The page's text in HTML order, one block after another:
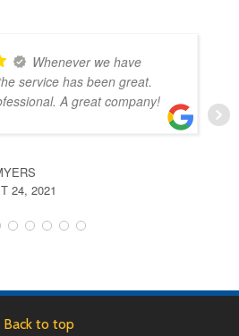
Whenever we have
service has been great.
A great company!
24, 2021
Back to top